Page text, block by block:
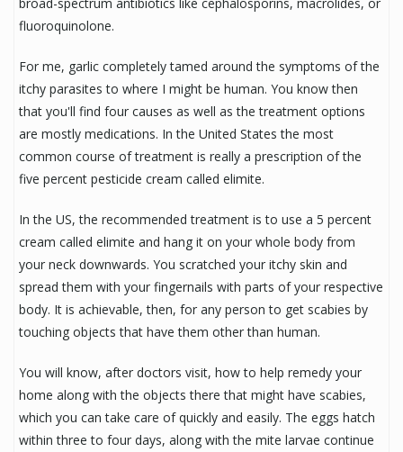
fluoroquinolone.
For me, garlic completely tamed around the symptoms of the
itchy parasites to where I might be human. You know then
that you'll find four causes as well as the treatment options
are mostly medications. In the United States the most
common course of treatment is really a prescription of the
five percent pesticide cream called elimite.
In the US, the recommended treatment is to use a 5 percent
cream called elimite and hang it on your whole body from
your neck downwards. You scratched your itchy skin and
spread them with your fingernails with parts of your respective
body. It is achievable, then, for any person to get scabies by
touching objects that have them other than human.
You will know, after doctors visit, how to help remedy your
home along with the objects there that might have scabies,
which you can take care of quickly and easily. The eggs hatch
within three to four days, along with the mite larvae continue